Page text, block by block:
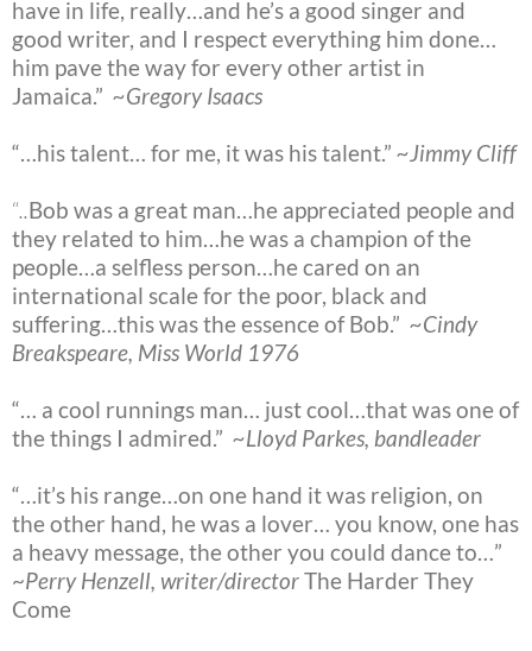
have in life, really…and he’s a good singer and
good writer, and I respect everything him done…
him pave the way for every other artist in
Jamaica.” ~Gregory Isaacs
“…his talent… for me, it was his talent.” ~Jimmy Cliff
“..Bob was a great man…he appreciated people and
they related to him…he was a champion of the
people…a selfless person…he cared on an
international scale for the poor, black and
suffering…this was the essence of Bob.” ~Cindy
Breakspeare, Miss World 1976
“… a cool runnings man… just cool…that was one of
the things I admired.” ~Lloyd Parkes, bandleader
“…it’s his range…on one hand it was religion, on
the other hand, he was a lover… you know, one has
a heavy message, the other you could dance to…”
~Perry Henzell, writer/directorThe Harder They
Come